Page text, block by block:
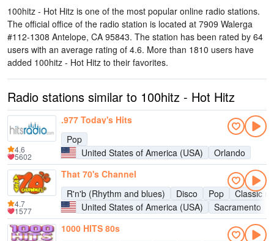
100hitz - Hot Hitz is one of the most popular online radio stations.
The official office of the radio station is located at 7909 Walerga
#112-1308 Antelope, CA 95843. The station has been rated by 64
users with an average rating of 4.6. More than 1810 users have
added 100hitz - Hot Hitz to their favorites.
Radio stations similar to 100hitz - Hot Hitz
.977 Today's Hits
Pop
United States of America (USA)
Orlando
4.6
5602
That 70's Channel
R'n'b (Rhythm and blues)
Disco Pop
Classic
United States of America (USA)
Sacramento
4.7
1577
1000 HITS 80s